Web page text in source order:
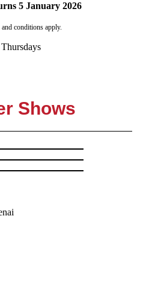
5 January 2026
conditions apply.
Shows